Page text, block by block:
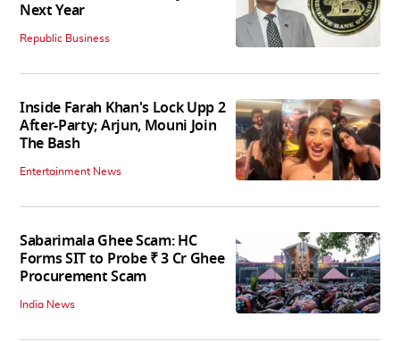
Next Year
Republic Business
Inside Farah Khan's Lock Upp 2
After-Party; Arjun, Mouni Join
The Bash
Entertainment News
Sabarimala Ghee Scam: HC
Forms SIT to Probe ₹ 3 Cr Ghee
Procurement Scam
India News